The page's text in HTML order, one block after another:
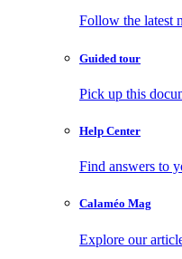
Follow the latest
Guided tour
Pick up this
Help Center
Find answers to
Calaméo Mag
Explore our